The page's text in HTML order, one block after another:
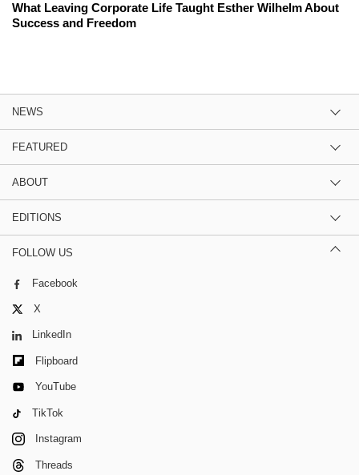
What Leaving Corporate Life Taught Esther Wilhelm About
Success and Freedom
NEWS
FEATURED
ABOUT
EDITIONS
FOLLOW US
Facebook
X
LinkedIn
Flipboard
YouTube
TikTok
Instagram
Threads